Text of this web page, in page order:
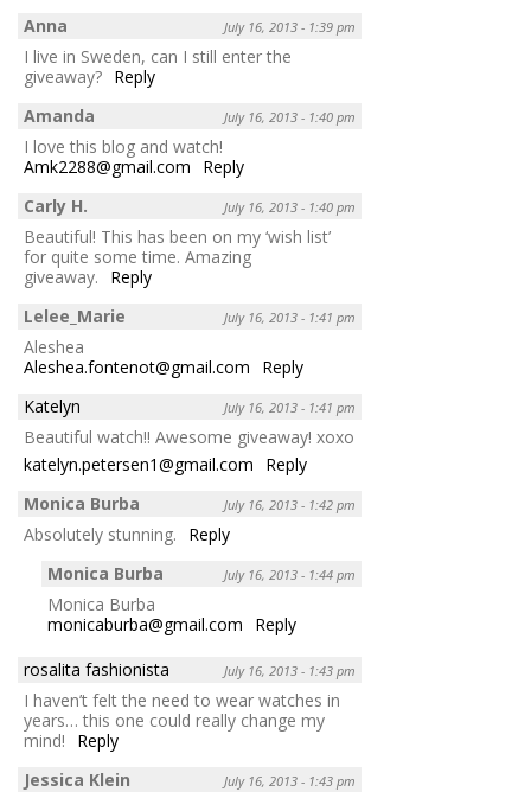
Anna
July 16, 2013 - 1:39 pm
I live in Sweden, can I still enter the
giveaway? Reply
Amanda
July 16, 2013 - 1:40 pm
I love this blog and watch!
Amk2288@gmail.com
Reply
Carly H.
July 16, 2013 - 1:40 pm
Beautiful! This has been on my ‘wish list’
for quite some time. Amazing
giveaway.
Reply
Lelee_Marie
July 16, 2013 - 1:41 pm
Aleshea
Aleshea.fontenot@gmail.com
Reply
Katelyn
July 16, 2013 - 1:41 pm
Beautiful watch!! Awesome giveaway! xoxo
katelyn.petersen1@gmail.com
Reply
Monica Burba
July 16, 2013 - 1:42 pm
Absolutely stunning.
Reply
Monica Burba
July 16, 2013 - 1:44 pm
Monica Burba
monicaburba@gmail.com
Reply
rosalita fashionista
July 16, 2013 - 1:43 pm
I haven’t felt the need to wear watches in
years… this one could really change my
mind!
Reply
Jessica Klein
July 16, 2013 - 1:43 pm